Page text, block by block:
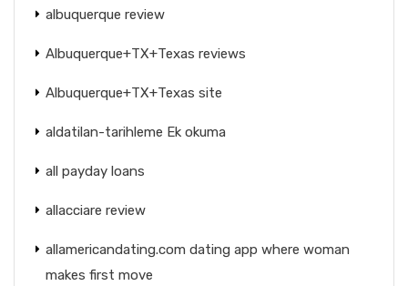
albuquerque review
Albuquerque+TX+Texas reviews
Albuquerque+TX+Texas site
aldatilan-tarihleme Ek okuma
all payday loans
allacciare review
allamericandating.com dating app where woman
makes first move